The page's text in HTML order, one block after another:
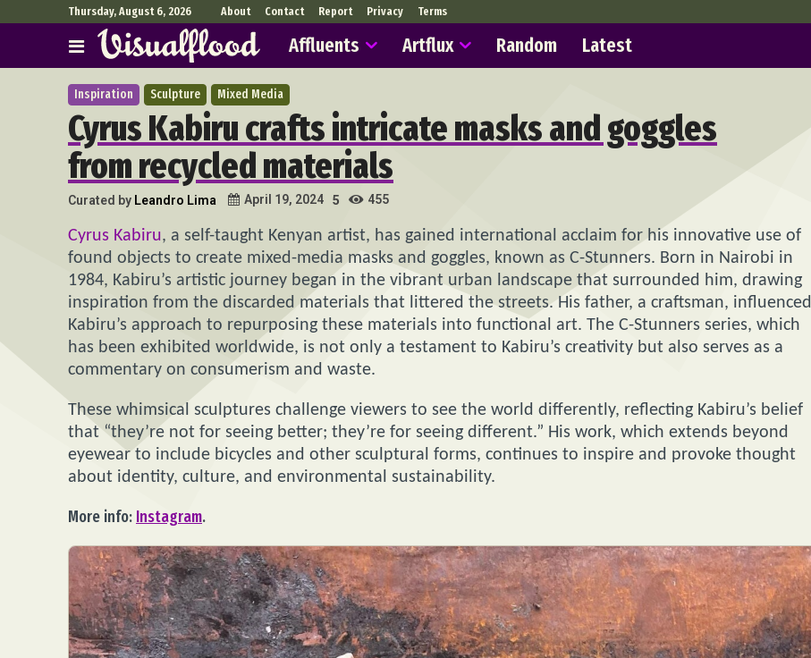
Thursday, August 6, 2026 About Contact Report Privacy Terms
Affluents Artflux Random Latest
Inspiration Sculpture Mixed Media
Cyrus Kabiru crafts intricate masks and goggles
from recycled materials
Curated by Leandro Lima April 19, 2024 5 455
Cyrus Kabiru, a self-taught Kenyan artist, has gained international acclaim for his innovative use of
found objects to create mixed-media masks and goggles, known as C-Stunners. Born in Nairobi in
1984, Kabiru’s artistic journey began in the vibrant urban landscape that surrounded him, drawing
inspiration from the discarded materials that littered the streets. His father, a craftsman, influenced
Kabiru’s approach to repurposing these materials into functional art. The C-Stunners series, which
has been exhibited worldwide, is not only a testament to Kabiru’s creativity but also serves as a
commentary on consumerism and waste.
These whimsical sculptures challenge viewers to see the world differently, reflecting Kabiru’s belief
that “they’re not for seeing better; they’re for seeing different.” His work, which extends beyond
eyewear to include bicycles and other sculptural forms, continues to inspire and provoke thought
about identity, culture, and environmental sustainability.
More info: Instagram.